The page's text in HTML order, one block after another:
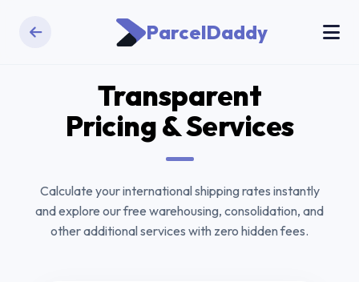
ParcelDaddy
Transparent
Pricing & Services
Calculate your international shipping rates instantly
and explore our free warehousing, consolidation, and
other additional services with zero hidden fees.